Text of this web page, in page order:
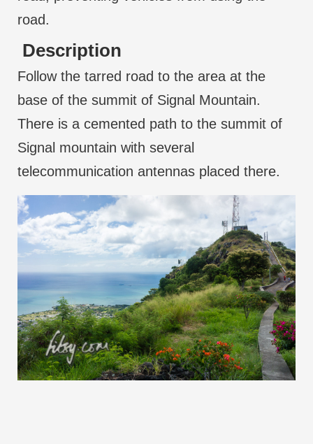
road.
Description
Follow the tarred road to the area at the
base of the summit of Signal Mountain.
There is a cemented path to the summit of
Signal mountain with several
telecommunication antennas placed there.